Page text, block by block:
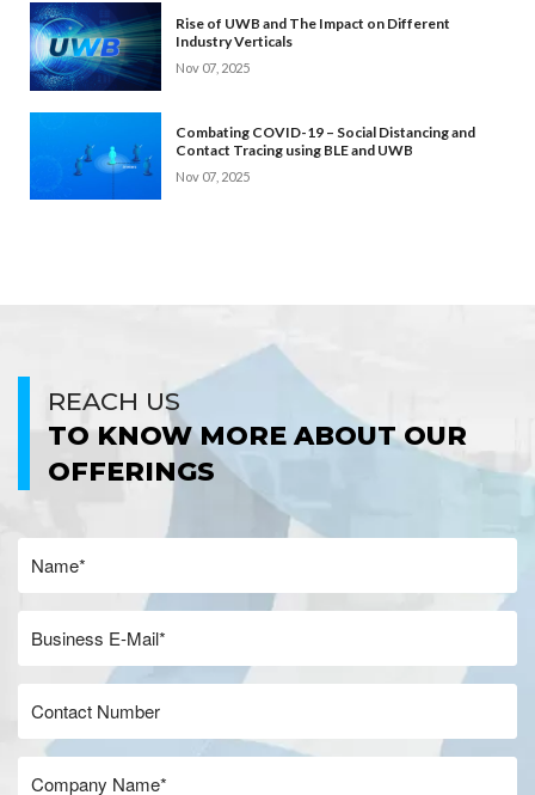
Rise of UWB and The Impact on Different
Industry Verticals
Nov 07, 2025
Combating COVID-19 – Social Distancing and
Contact Tracing using BLE and UWB
Nov 07, 2025
REACH US
TO KNOW MORE ABOUT OUR
OFFERINGS